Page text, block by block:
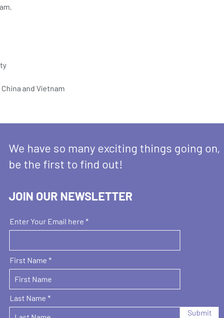
and Vietnam
We have so many exciting things going on,
be the first to find out!
JOIN OUR NEWSLETTER
Enter Your Email here
First Name
Last Name
Submit